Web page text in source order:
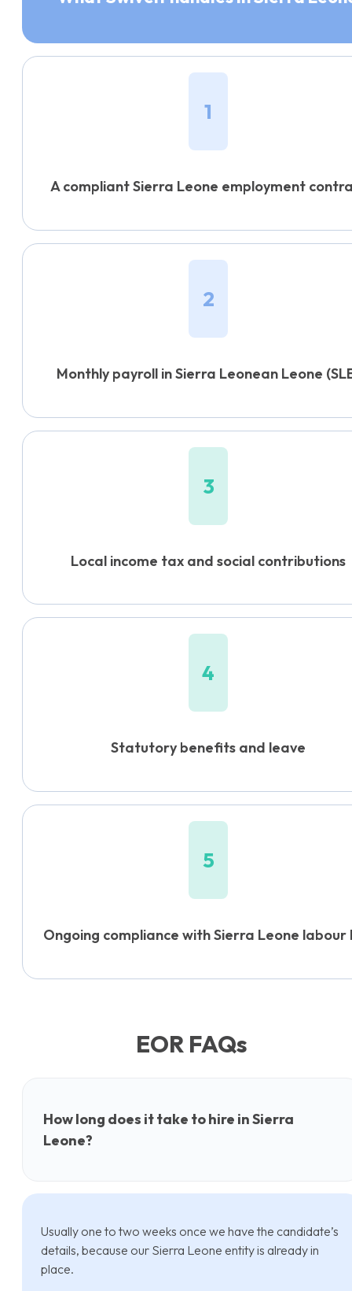
1
A compliant Sierra Leone employment
2
Monthly payroll in Sierra Leonean Leone
3
Local income tax and social contributions
4
Statutory benefits and leave
5
Ongoing compliance with Sierra Leone labour
EOR FAQs
How long does it take to hire in Sierra
Leone?
Usually one to two weeks once we have the candidate’s
details, because our Sierra Leone entity is already in
place.